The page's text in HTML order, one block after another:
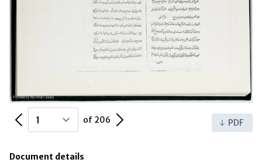
Previous Page of 206 Next Page PDF
Document details